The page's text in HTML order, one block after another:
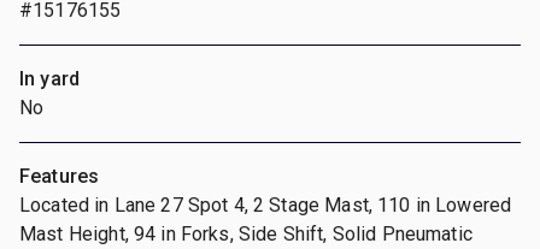
#15176155
In yard
No
Features
Located in Lane 27 Spot 4, 2 Stage Mast, 110 in Lowered
Mast Height, 94 in Forks, Side Shift, Solid Pneumatic